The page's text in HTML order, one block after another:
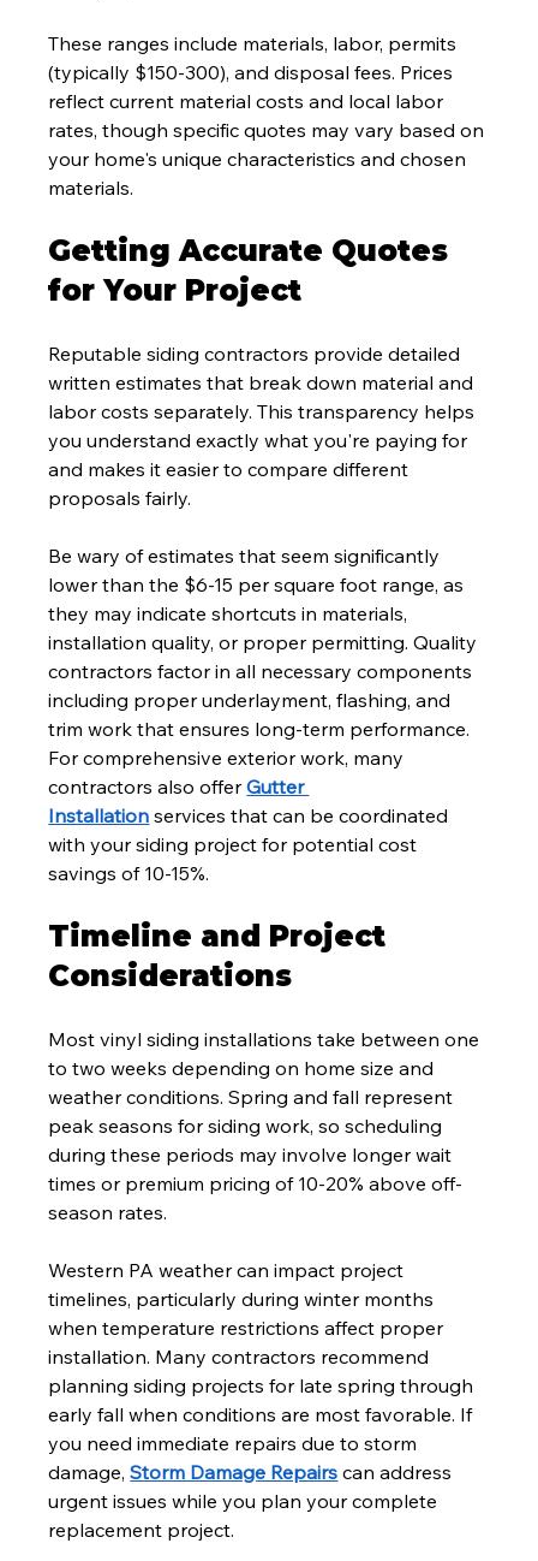
These ranges include materials, labor, permits
(typically $150-300), and disposal fees. Prices
reflect current material costs and local labor
rates, though specific quotes may vary based on
your home's unique characteristics and chosen
materials.
Getting Accurate Quotes
for Your Project
Reputable siding contractors provide detailed
written estimates that break down material and
labor costs separately. This transparency helps
you understand exactly what you're paying for
and makes it easier to compare different
proposals fairly.
Be wary of estimates that seem significantly
lower than the $6-15 per square foot range, as
they may indicate shortcuts in materials,
installation quality, or proper permitting. Quality
contractors factor in all necessary components
including proper underlayment, flashing, and
trim work that ensures long-term performance.
For comprehensive exterior work, many
contractors also offer Gutter
Installation services that can be coordinated
with your siding project for potential cost
savings of 10-15%.
Timeline and Project
Considerations
Most vinyl siding installations take between one
to two weeks depending on home size and
weather conditions. Spring and fall represent
peak seasons for siding work, so scheduling
during these periods may involve longer wait
times or premium pricing of 10-20% above off-
season rates.
Western PA weather can impact project
timelines, particularly during winter months
when temperature restrictions affect proper
installation. Many contractors recommend
planning siding projects for late spring through
early fall when conditions are most favorable. If
you need immediate repairs due to storm
damage, Storm Damage Repairs can address
urgent issues while you plan your complete
replacement project.